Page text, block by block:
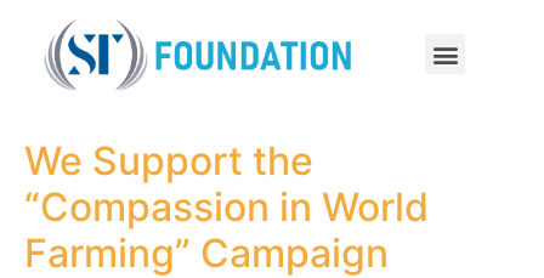
We Support the
“Compassion in World
Farming” Campaign